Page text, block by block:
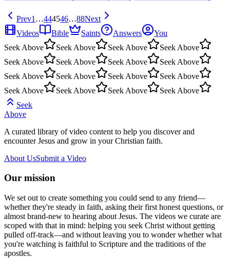
Prev1 …444546…88Next
Videos
Bible Saints Answers
You
Seek Above
Seek Above Seek Above
Seek Above
Seek Above
Seek Above Seek Above
Seek Above
Seek Above
Seek Above Seek Above
Seek Above
Seek Above
Seek Above Seek Above
Seek Above
Seek
Above
A curated library of video content to help you discover and
encounter Jesus and grow in your Christian faith.
About UsSubmit a Video
Our mission
We set out to create something you could send to any friend—
whether they're steady in faith, asking their first honest questions, or
almost brand-new to hearing about Jesus. The videos we curate are
scoped with that in mind: helping you seek Christ without getting
pulled off-track—and without leaving you to wonder whether what
you're watching is faithful to Scripture and the traditions of the
apostles.